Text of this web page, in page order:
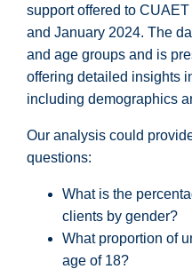
support offered to
and January 2024. The
and age groups and is
offering detailed insights
including demographics
Our analysis could
questions:
What is the
clients by gender?
What proportion of
age of 18?